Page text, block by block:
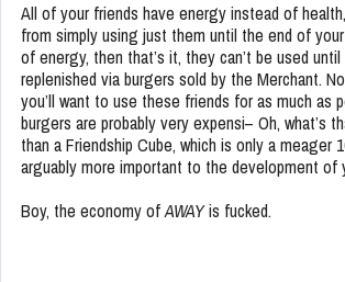
All of your friends have energy instead of
from simply using just them until the end of
of energy, then that’s it, they can’t be used
replenished via burgers sold by the Merchant.
you’ll want to use these friends for as much as
burgers are probably very expensi– Oh, what’s
than a Friendship Cube, which is only a meager
arguably more important to the development of
Boy, the economy ofAWAYis fucked.